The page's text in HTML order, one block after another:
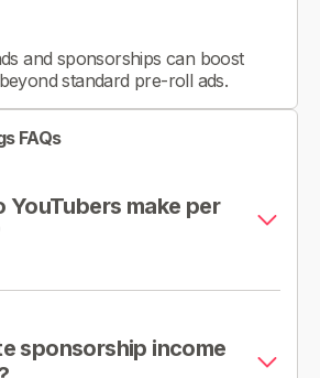
and sponsorships can boost
standard pre-roll ads.
FAQs
YouTubers make per
sponsorship income